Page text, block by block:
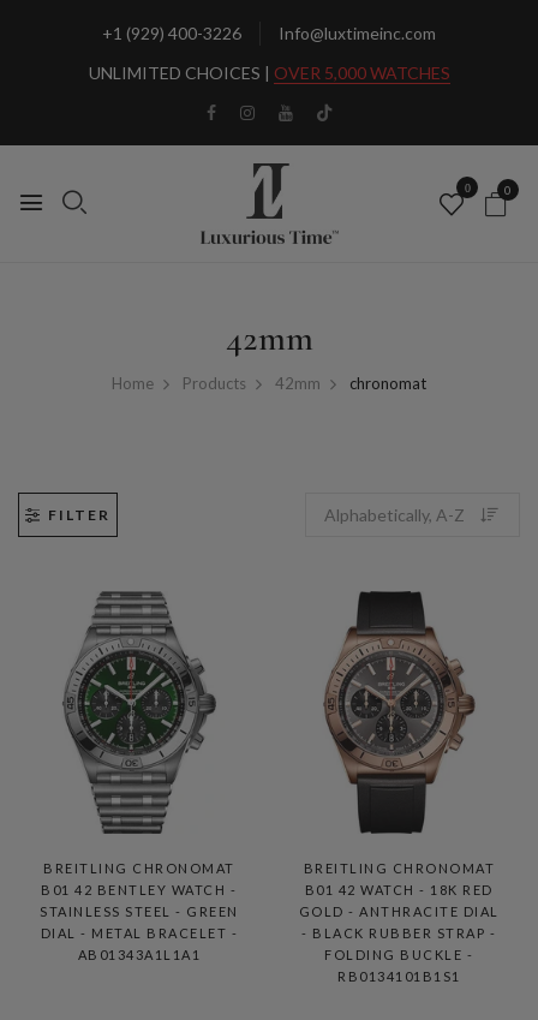
+1 (929) 400-3226
Info@luxtimeinc.com
UNLIMITED CHOICES | OVER 5,000 WATCHES
0 0
42mm
Home Products 42mm chronomat
FILTER
BREITLING CHRONOMAT
B01 42 BENTLEY WATCH -
STAINLESS STEEL - GREEN
DIAL - METAL BRACELET -
AB01343A1L1A1
BREITLING CHRONOMAT
B01 42 WATCH - 18K RED
GOLD - ANTHRACITE DIAL
- BLACK RUBBER STRAP -
FOLDING BUCKLE -
RB0134101B1S1